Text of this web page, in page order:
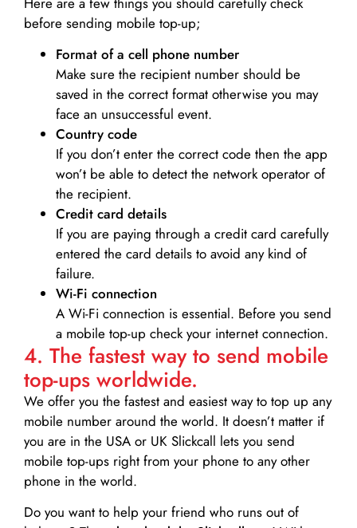
before sending mobile top-up;
Format of a cell phone number
Make sure the recipient number should be
saved in the correct format otherwise you may
face an unsuccessful event.
Country code
If you don’t enter the correct code then the app
won’t be able to detect the network operator of
the recipient.
Credit card details­
If you are paying through a credit card carefully
entered the card details to avoid any kind of
failure.
Wi-Fi connection
A Wi-Fi connection is essential. Before you send
a mobile top-up check your internet connection.
4. The fastest way to send mobile
top-ups worldwide.
We offer you the fastest and easiest way to top up any
mobile number around the world. It doesn’t matter if
you are in the USA or UK Slickcall lets you send
mobile top-ups right from your phone to any other
phone in the world.
Do you want to help your friend who runs out of